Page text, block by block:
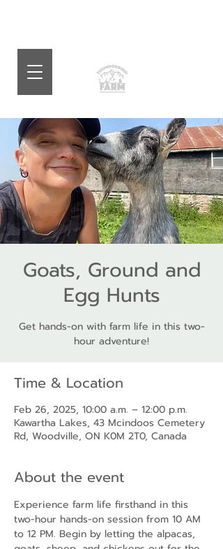
Goats, Ground and
Egg Hunts
Get hands-on with farm life in this two-
hour adventure!
Time & Location
Feb 26, 2025, 10:00 a.m. – 12:00 p.m.
Kawartha Lakes, 43 Mcindoos Cemetery
Rd, Woodville, ON K0M 2T0, Canada
About the event
Experience farm life firsthand in this
two-hour hands-on session from 10 AM
to 12 PM. Begin by letting the alpacas,